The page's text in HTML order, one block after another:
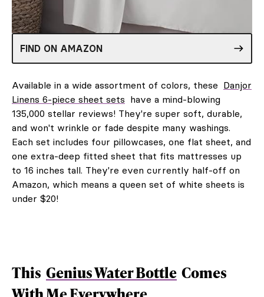
FIND ON AMAZON
Available in a wide assortment of colors, these Danjor
Linens 6-piece sheet sets have a mind-blowing
135,000 stellar reviews! They're super soft, durable,
and won't wrinkle or fade despite many washings.
Each set includes four pillowcases, one flat sheet, and
one extra-deep fitted sheet that fits mattresses up
to 16 inches tall. They're even currently half-off on
Amazon, which means a queen set of white sheets is
under $20!
This Genius Water Bottle Comes